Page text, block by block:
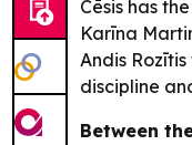
Cēsis has
Karīna
Andis
discipline
Between